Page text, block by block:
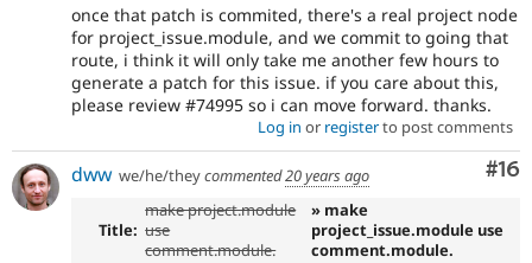
once that patch is commited, there's a real project node
for project_issue.module, and we commit to going that
route, i think it will only take me another few hours to
generate a patch for this issue. if you care about this,
please review #74995 so i can move forward. thanks.
Log in or registerto post comments
#16
dww we/he/theycommented20 years ago
Title:
make project.module
use
comment.module.
» make
project_issue.module use
comment.module.